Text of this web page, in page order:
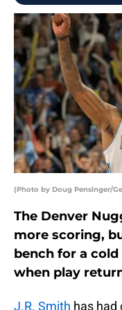
(Photo by Doug Pensinger/
The Denver
more scoring,
bench for a
when play
J.R. Smith has had